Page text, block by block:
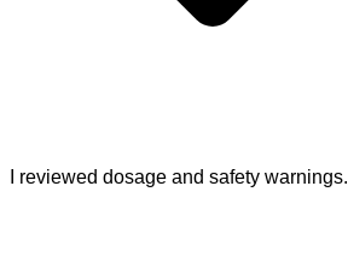
I reviewed dosage and safety warnings.